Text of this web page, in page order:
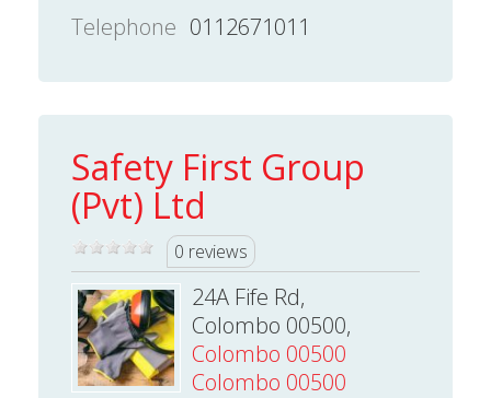
Telephone 0112671011
Safety First Group
(Pvt) Ltd
0 reviews
24A Fife Rd,
Colombo 00500,
Colombo 00500
Colombo 00500